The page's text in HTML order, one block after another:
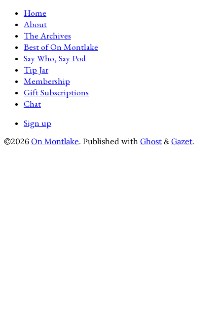
Home
About
The Archives
Best of On Montlake
Say Who, Say Pod
Tip Jar
Membership
Gift Subscriptions
Chat
Sign up
©2026 On Montlake. Published with Ghost &Gazet.